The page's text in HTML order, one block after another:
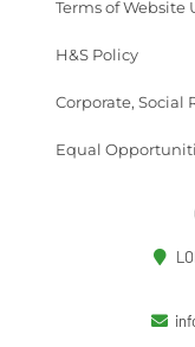
Terms of Website
H&S Policy
Corporate, Social
Equal